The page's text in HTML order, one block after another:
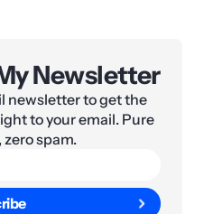
Newsletter
newsletter to get the
to your email. Pure
spam.